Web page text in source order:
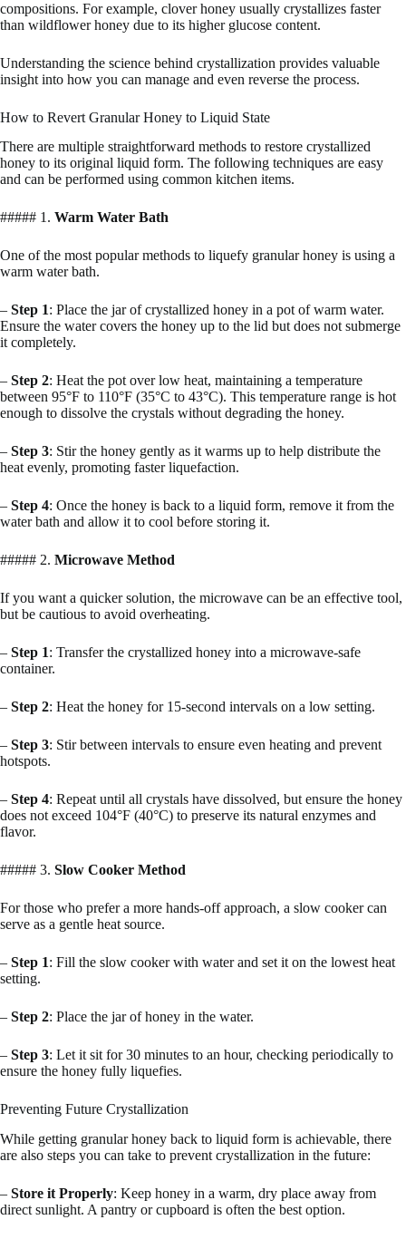
compositions. For example, clover honey usually crystallizes faster
than wildflower honey due to its higher glucose content.
Understanding the science behind crystallization provides valuable
insight into how you can manage and even reverse the process.
How to Revert Granular Honey to Liquid State
There are multiple straightforward methods to restore crystallized
honey to its original liquid form. The following techniques are easy
and can be performed using common kitchen items.
##### 1. Warm Water Bath
One of the most popular methods to liquefy granular honey is using a
warm water bath.
– Step 1: Place the jar of crystallized honey in a pot of warm water.
Ensure the water covers the honey up to the lid but does not submerge
it completely.
– Step 2: Heat the pot over low heat, maintaining a temperature
between 95°F to 110°F (35°C to 43°C). This temperature range is hot
enough to dissolve the crystals without degrading the honey.
– Step 3: Stir the honey gently as it warms up to help distribute the
heat evenly, promoting faster liquefaction.
– Step 4: Once the honey is back to a liquid form, remove it from the
water bath and allow it to cool before storing it.
##### 2. Microwave Method
If you want a quicker solution, the microwave can be an effective tool,
but be cautious to avoid overheating.
– Step 1: Transfer the crystallized honey into a microwave-safe
container.
– Step 2: Heat the honey for 15-second intervals on a low setting.
– Step 3: Stir between intervals to ensure even heating and prevent
hotspots.
– Step 4: Repeat until all crystals have dissolved, but ensure the honey
does not exceed 104°F (40°C) to preserve its natural enzymes and
flavor.
##### 3. Slow Cooker Method
For those who prefer a more hands-off approach, a slow cooker can
serve as a gentle heat source.
– Step 1: Fill the slow cooker with water and set it on the lowest heat
setting.
– Step 2: Place the jar of honey in the water.
– Step 3: Let it sit for 30 minutes to an hour, checking periodically to
ensure the honey fully liquefies.
Preventing Future Crystallization
While getting granular honey back to liquid form is achievable, there
are also steps you can take to prevent crystallization in the future:
– Store it Properly: Keep honey in a warm, dry place away from
direct sunlight. A pantry or cupboard is often the best option.